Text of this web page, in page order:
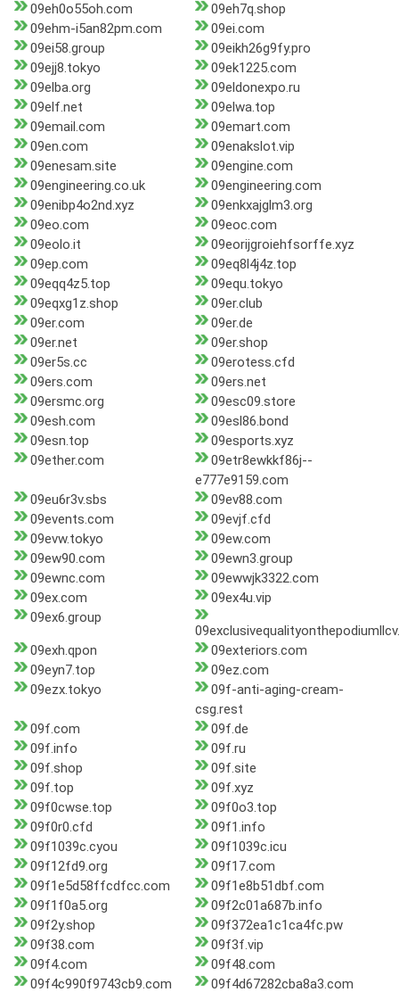
09eh0o55oh.com
09eh7q.shop
09ehm-i5an82pm.com
09ei.com
09ei58.group
09eikh26g9fy.pro
09ejj8.tokyo
09ek1225.com
09elba.org
09eldonexpo.ru
09elf.net
09elwa.top
09email.com
09emart.com
09en.com
09enakslot.vip
09enesam.site
09engine.com
09engineering.co.uk
09engineering.com
09enibp4o2nd.xyz
09enkxajglm3.org
09eo.com
09eoc.com
09eolo.it
09eorijgroiehfsorffe.xyz
09ep.com
09eq8l4j4z.top
09eqq4z5.top
09equ.tokyo
09eqxg1z.shop
09er.club
09er.com
09er.de
09er.net
09er.shop
09er5s.cc
09erotess.cfd
09ers.com
09ers.net
09ersmc.org
09esc09.store
09esh.com
09esl86.bond
09esn.top
09esports.xyz
09ether.com
09etr8ewkkf86j--
e777e9159.com
09eu6r3v.sbs
09ev88.com
09events.com
09evjf.cfd
09evw.tokyo
09ew.com
09ew90.com
09ewn3.group
09ewnc.com
09ewwjk3322.com
09ex.com
09ex4u.vip
09ex6.group
09exh.qpon
09exteriors.com
09eyn7.top
09ez.com
09ezx.tokyo
09f-anti-aging-cream-
csg.rest
09f.com
09f.de
09f.info
09f.ru
09f.shop
09f.site
09f.top
09f.xyz
09f0cwse.top
09f0o3.top
09f0r0.cfd
09f1.info
09f1039c.cyou
09f1039c.icu
09f12fd9.org
09f17.com
09f1e5d58ffcdfcc.com
09f1e8b51dbf.com
09f1f0a5.org
09f2c01a687b.info
09f2y.shop
09f372ea1c1ca4fc.pw
09f38.com
09f3f.vip
09f4.com
09f48.com
09f4c990f9743cb9.com
09f4d67282cba8a3.com